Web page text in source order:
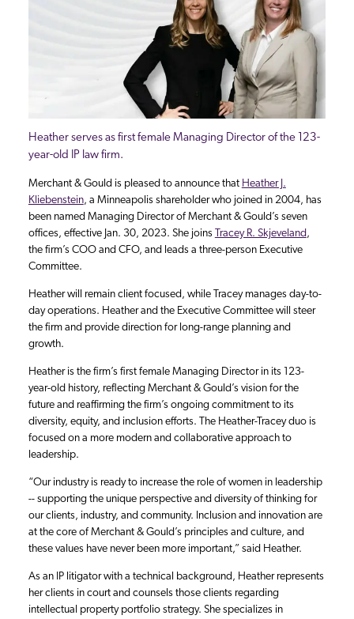
Heather serves as first female Managing Director of the 123-
year-old IP law firm.
Merchant & Gould is pleased to announce that Heather J.
Kliebenstein, a Minneapolis shareholder who joined in 2004, has
been named Managing Director of Merchant & Gould’s seven
offices, effective Jan. 30, 2023. She joins Tracey R. Skjeveland,
the firm’s COO and CFO, and leads a three-person Executive
Committee.
Heather will remain client focused, while Tracey manages day-to-
day operations. Heather and the Executive Committee will steer
the firm and provide direction for long-range planning and
growth.
Heather is the firm’s first female Managing Director in its 123-
year-old history, reflecting Merchant & Gould’s vision for the
future and reaffirming the firm’s ongoing commitment to its
diversity, equity, and inclusion efforts. The Heather-Tracey duo is
focused on a more modern and collaborative approach to
leadership.
“Our industry is ready to increase the role of women in leadership
-- supporting the unique perspective and diversity of thinking for
our clients, industry, and community. Inclusion and innovation are
at the core of Merchant & Gould’s principles and culture, and
these values have never been more important,” said Heather.
As an IP litigator with a technical background, Heather represents
her clients in court and counsels those clients regarding
intellectual property portfolio strategy. She specializes in